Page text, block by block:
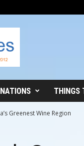
THINGS
Greenest Wine Region